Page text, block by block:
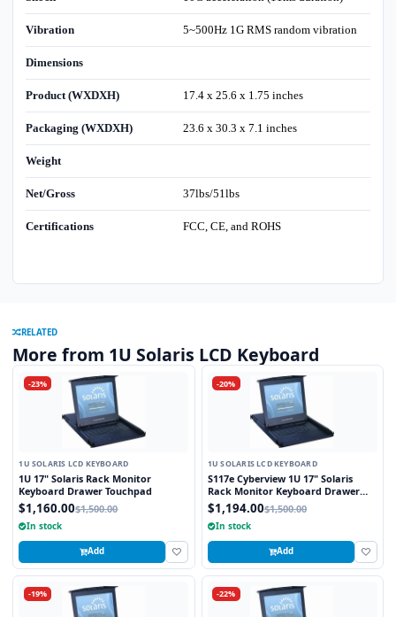
Vibration 5~500Hz 1G RMS random vibration
Dimensions
Product (WXDXH) 17.4 x 25.6 x 1.75 inches
Packaging (WXDXH) 23.6 x 30.3 x 7.1 inches
Weight
Net/Gross 37lbs/51lbs
Certifications FCC, CE, and ROHS
RELATED
More from 1U Solaris LCD Keyboard
-23%
1U SOLARIS LCD KEYBOARD
1U 17" Solaris Rack Monitor
Keyboard Drawer Touchpad
$1,160.00$1,500.00
In stock
Add
-20%
1U SOLARIS LCD KEYBOARD
S117e Cyberview 1U 17" Solaris
Rack Monitor Keyboard Drawer
Touchpad
$1,194.00$1,500.00
In stock
Add
-19% -22%